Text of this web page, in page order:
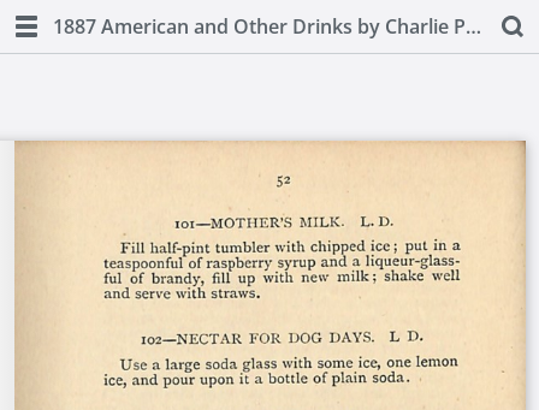
1887 American and Other Drinks by Charlie Paul (second edition)